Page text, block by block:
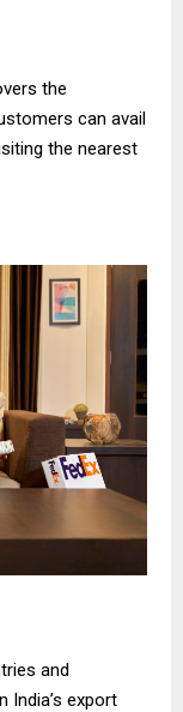
the
can avail
the nearest
and
India’s export